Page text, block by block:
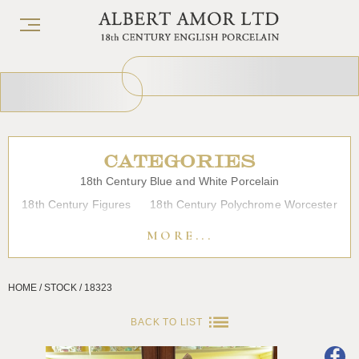
CATEGORIES
18th Century Blue and White Porcelain
18th Century Figures
18th Century Polychrome Worcester
Japanese Porcelain Liverpool
Lowestoft
Overglaze Printed Worcester
Plymouth Bristol
MORE...
HOME / STOCK / 18323
BACK TO LIST